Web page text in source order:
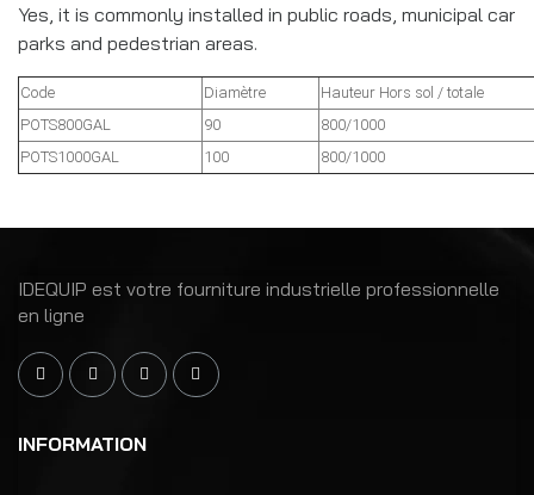
Yes, it is commonly installed in public roads, municipal car
parks and pedestrian areas.
Code Diamètre
Hauteur Hors sol / totale
POTS800GAL
90
800/1000
POTS1000GAL
100 800/1000
IDEQUIP est votre fourniture industrielle professionnelle
en ligne
INFORMATION